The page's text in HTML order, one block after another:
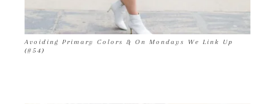
Avoiding Primary Colors & On Mondays We Link Up
(#54)